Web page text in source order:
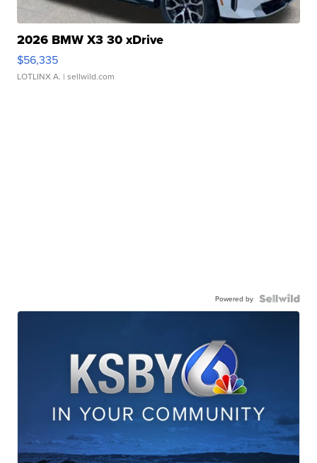
2026 BMW X3 30 xDrive
$56,335
LOTLINX A. | sellwild.com
Powered by